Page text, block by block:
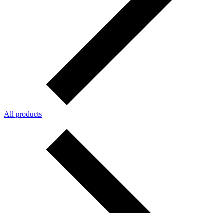
All products